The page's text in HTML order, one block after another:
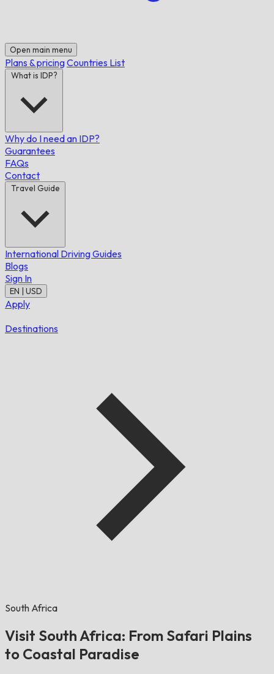
Open main menu
Plans & pricingCountries List
What is IDP?
Why do I need an IDP?
Guarantees
FAQs
Contact
Travel Guide
International Driving Guides
Blogs
Sign In
EN | USD
Apply
Destinations
South Africa
Visit South Africa: From Safari Plains
to Coastal Paradise